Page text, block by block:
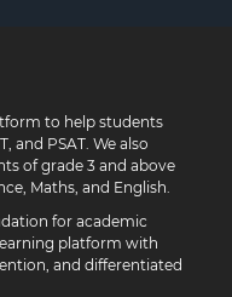
to help students
and PSAT. We also
of grade 3 and above
Maths, and English.
for academic
platform with
and differentiated